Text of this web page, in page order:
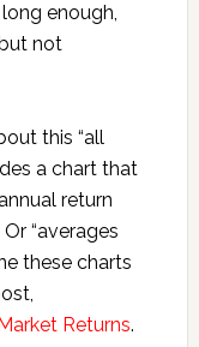
enough,
not
this “all
a chart that
return
“averages
these charts
Returns.